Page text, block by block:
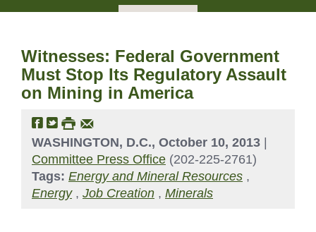
Witnesses: Federal Government
Must Stop Its Regulatory Assault
on Mining in America
WASHINGTON, D.C., October 10, 2013
Committee Press Office (202-225-2761)
Tags: Energy and Mineral Resources ,
Energy, Job Creation , Minerals